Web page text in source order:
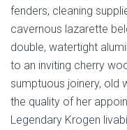
fenders, cleaning
cavernous lazarette
double, watertight
to an inviting cherry
sumptuous joinery, old
the quality of her
Legendary Krogen